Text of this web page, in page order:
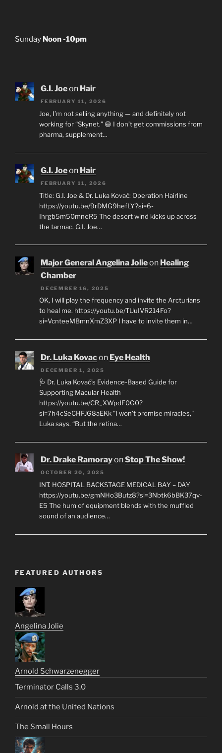
Sunday Noon -10pm
G.I. Joeon Hair
FEBRUARY 11, 2026
Joe, I’m not selling anything — and definitely not
working for “Skynet.” 😄 I don’t get commissions from
pharma, supplement…
G.I. Joeon Hair
FEBRUARY 11, 2026
Title: G.I. Joe & Dr. Luka Kovač: Operation Hairline
https://youtu.be/9rDMG9hefLY?si=6-
Ihrgb5m50mneR5 The desert wind kicks up across
the tarmac. G.I. Joe…
Major General Angelina Jolieon Healing
Chamber
DECEMBER 16, 2025
OK, I will play the frequency and invite the Arcturians
to heal me. https://youtu.be/TUuIVR214Fo?
si=VcnteeMBmnXmZ3XP I have to invite them in…
Dr. Luka Kovacon Eye Health
DECEMBER 1, 2025
🩺 Dr. Luka Kovač’s Evidence-Based Guide for
Supporting Macular Health
https://youtu.be/CR_XWpdF0G0?
si=7h4cSeCHFJG8aEKk "I won’t promise miracles,"
Luka says. “But the retina…
Dr. Drake RamorayonStop The Show!
OCTOBER 20, 2025
INT. HOSPITAL BACKSTAGE MEDICAL BAY – DAY
https://youtu.be/gmNHo3Butz8?si=3Nbtk6bBK37qv-
E5 The hum of equipment blends with the muffled
sound of an audience…
FEATURED AUTHORS
Angelina Jolie
Arnold Schwarzenegger
Terminator Calls 3.0
Arnold at the United Nations
The Small Hours